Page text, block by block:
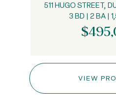
511 HUGO STREET,
3 BD | 2 BA |
VIEW